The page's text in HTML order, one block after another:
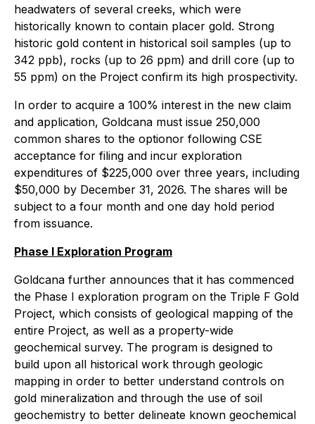
headwaters of several creeks, which were
historically known to contain placer gold. Strong
historic gold content in historical soil samples (up to
342 ppb), rocks (up to 26 ppm) and drill core (up to
55 ppm) on the Project confirm its high prospectivity.
In order to acquire a 100% interest in the new claim
and application, Goldcana must issue 250,000
common shares to the optionor following CSE
acceptance for filing and incur exploration
expenditures of $225,000 over three years, including
$50,000 by December 31, 2026. The shares will be
subject to a four month and one day hold period
from issuance.
Phase I Exploration Program
Goldcana further announces that it has commenced
the Phase I exploration program on the Triple F Gold
Project, which consists of geological mapping of the
entire Project, as well as a property-wide
geochemical survey. The program is designed to
build upon all historical work through geologic
mapping in order to better understand controls on
gold mineralization and through the use of soil
geochemistry to better delineate known geochemical